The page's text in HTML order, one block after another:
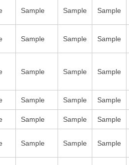
Sample Sample Sample
Sample Sample Sample
Sample Sample Sample
Sample Sample Sample
Sample Sample Sample
Sample Sample Sample